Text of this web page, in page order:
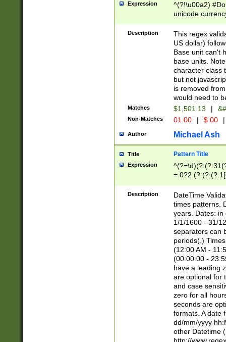
Expression
^(?!\u00a2)
unicode
zero if 1 or
is a comma it
than 3 digit
cents
Description
This regex
US dollar)
Base unit can't
base units.
character class
but not
is removed
would need to
Matches $1,501.13 |
Non-Matches 01.00 | $.00 |
Author Michael Ash
Title Pattern Title
Expression
8]|1\d|0?[1-
Description
DateTime
times patterns.
years. Dates: in
1/1/1600 - 31/
separators can
periods(.)
(12:00 AM -
(00:00:00 -
have a leading
are optional for
and case
zero for all
seconds are
formats. A date
dd/mm/yyyy
other Datetime